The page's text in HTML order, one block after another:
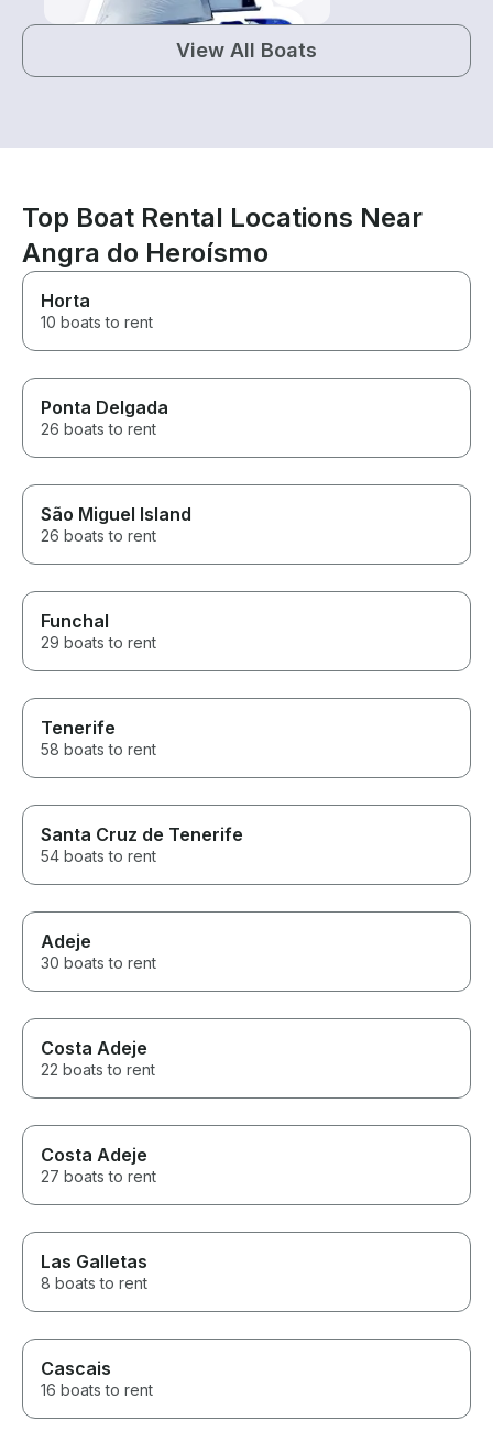
View All Boats
Top Boat Rental Locations Near
Angra do Heroísmo
Horta
10 boats to rent
Ponta Delgada
26 boats to rent
São Miguel Island
26 boats to rent
Funchal
29 boats to rent
Tenerife
58 boats to rent
Santa Cruz de Tenerife
54 boats to rent
Adeje
30 boats to rent
Costa Adeje
22 boats to rent
Costa Adeje
27 boats to rent
Las Galletas
8 boats to rent
Cascais
16 boats to rent